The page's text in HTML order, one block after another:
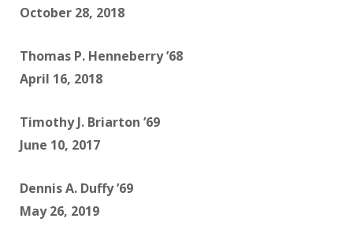
October 28, 2018
Thomas P. Henneberry ’68
April 16, 2018
Timothy J. Briarton ’69
June 10, 2017
Dennis A. Duffy ’69
May 26, 2019